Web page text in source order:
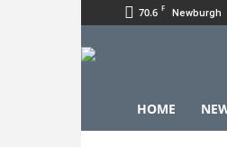
70.6 F Newburgh
HOME